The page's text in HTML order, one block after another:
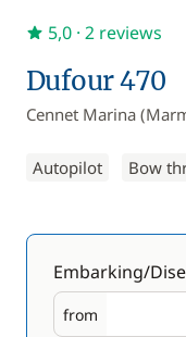
Dufour 470
Cennet Marina
Autopilot Bow
5,0 · 2 reviews
Embarking/
from
Embarking